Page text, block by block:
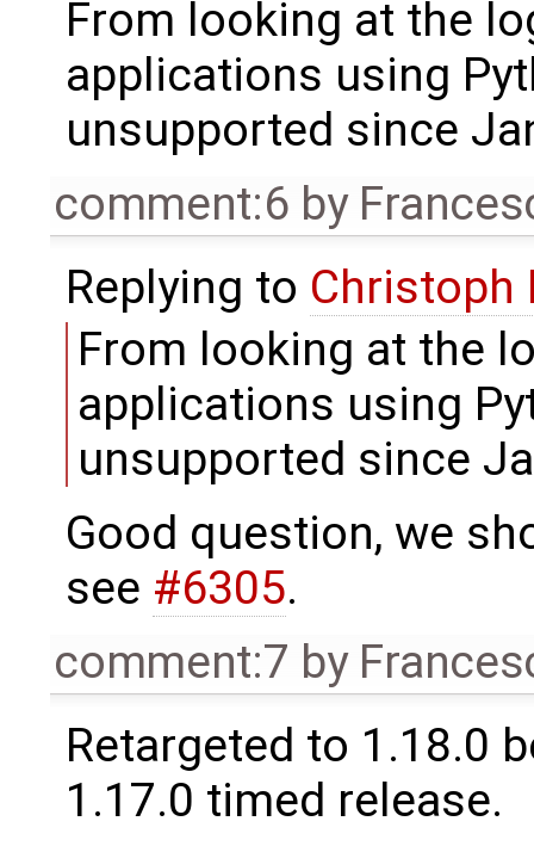
From looking at the
applications using
unsupported since
comment:6 by
Replying to Christoph
From looking at the
applications using
unsupported since
Good question, we
see #6305.
comment:7 by
Retargeted to 1.18.0
1.17.0 timed release.